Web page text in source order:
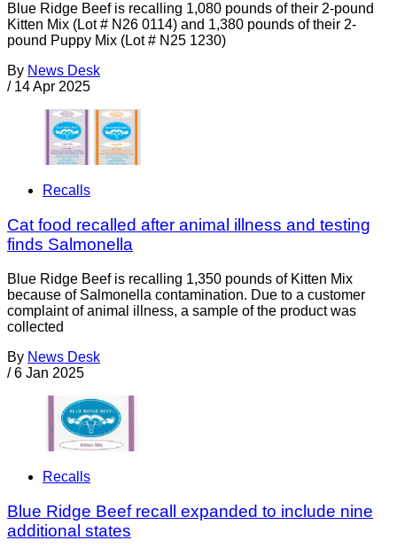
Blue Ridge Beef is recalling 1,080 pounds of their 2-pound
Kitten Mix (Lot # N26 0114) and 1,380 pounds of their 2-
pound Puppy Mix (Lot # N25 1230)
By News Desk
/ 14 Apr 2025
Recalls
Cat food recalled after animal illness and testing
finds Salmonella
Blue Ridge Beef is recalling 1,350 pounds of Kitten Mix
because of Salmonella contamination. Due to a customer
complaint of animal illness, a sample of the product was
collected
By News Desk
/ 6 Jan 2025
Recalls
Blue Ridge Beef recall expanded to include nine
additional states